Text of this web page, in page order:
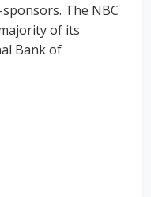
The NBC
of its
Bank of